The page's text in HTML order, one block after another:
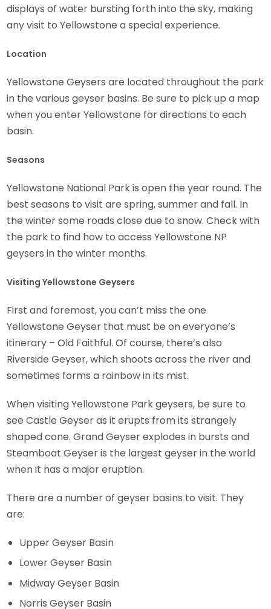
displays of water bursting forth into the sky, making
any visit to Yellowstone a special experience.
Location
Yellowstone Geysers are located throughout the park
in the various geyser basins. Be sure to pick up a map
when you enter Yellowstone for directions to each
basin.
Seasons
Yellowstone National Park is open the year round. The
best seasons to visit are spring, summer and fall. In
the winter some roads close due to snow. Check with
the park to find how to access Yellowstone NP
geysers in the winter months.
Visiting Yellowstone Geysers
First and foremost, you can’t miss the one
Yellowstone Geyser that must be on everyone’s
itinerary – Old Faithful. Of course, there’s also
Riverside Geyser, which shoots across the river and
sometimes forms a rainbow in its mist.
When visiting Yellowstone Park geysers, be sure to
see Castle Geyser as it erupts from its strangely
shaped cone. Grand Geyser explodes in bursts and
Steamboat Geyser is the largest geyser in the world
when it has a major eruption.
There are a number of geyser basins to visit. They
are:
Upper Geyser Basin
Lower Geyser Basin
Midway Geyser Basin
Norris Geyser Basin